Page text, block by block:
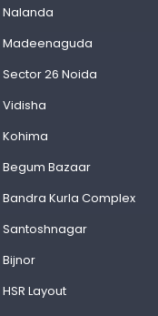
Madeenaguda
26 Noida
Bazaar
Kurla Complex
Santoshnagar
Layout